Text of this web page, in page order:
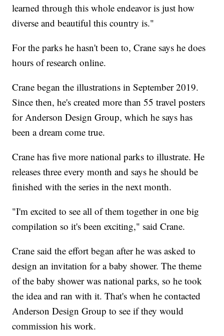
learned through this whole endeavor is just how
diverse and beautiful this country is."
For the parks he hasn't been to, Crane says he does
hours of research online.
Crane began the illustrations in September 2019.
Since then, he's created more than 55 travel posters
for Anderson Design Group, which he says has
been a dream come true.
Crane has five more national parks to illustrate. He
releases three every month and says he should be
finished with the series in the next month.
"I'm excited to see all of them together in one big
compilation so it's been exciting," said Crane.
Crane said the effort began after he was asked to
design an invitation for a baby shower. The theme
of the baby shower was national parks, so he took
the idea and ran with it. That's when he contacted
Anderson Design Group to see if they would
commission his work.